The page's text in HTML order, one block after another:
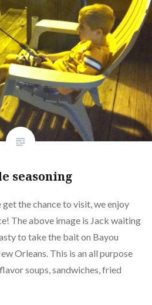
seasoning
get the chance to visit, we enjoy
The above image is Jack waiting
to take the bait on Bayou
Orleans. This is an all purpose
soups, sandwiches, fried